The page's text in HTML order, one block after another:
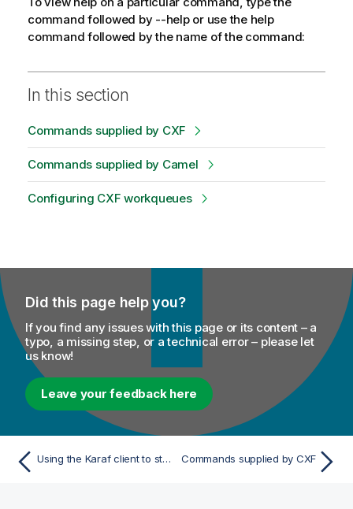
command followed by --help or use the help
command followed by the name of the command:
In this section
Commands supplied by CXF
Commands supplied by Camel
Configuring CXF workqueues
Did this page help you?
If you find any issues with this page or its content – a
typo, a missing step, or a technical error – please let
us know!
Leave your feedback here
Using the Karaf client to stop a remote instance Commands supplied by CXF